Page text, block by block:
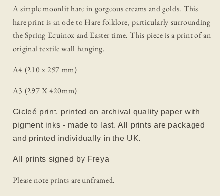
A simple moonlit hare in gorgeous creams and golds. This
hare print is an ode to Hare folklore, particularly surrounding
the Spring Equinox and Easter time. This piece is a print of an
original textile wall hanging.
A4 (210 x 297 mm)
A3 (297 X 420mm)
Gicleé print, printed on archival quality paper with
pigment inks - made to last. All prints are packaged
and printed individually in the UK.
All prints signed by Freya.
Please note prints are unframed.